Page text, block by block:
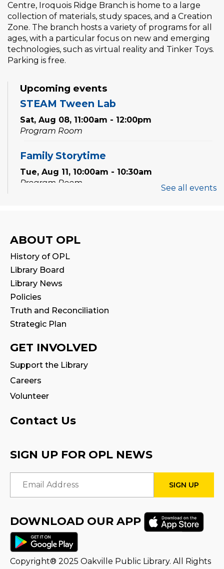
Centre, Iroquois Ridge Branch is home to a large
collection of materials, study spaces, and a Creation
Zone. The branch hosts a variety of programs for all
ages, with a particular focus on new and emerging
technologies, such as virtual reality and Tinker Toys.
Parking is free.
Upcoming events
STEAM Tween Lab
Sat, Aug 08, 11:00am - 12:00pm
Program Room
Family Storytime
Tue, Aug 11, 10:00am - 10:30am
Program Room
Program Room
Family Storytime
Wed, Aug 12, 10:00am - 10:30am
Program Room
Babytime
Wed, Aug 12, 11:00am - 11:30am
Tween Book Hub
Wed, Aug 12, 4:00pm - 5:00pm
Program Room
Fire Safety Storytime
Fire Truck!
Thu, Aug 13, 3:00pm - 4:00pm
Program Room
Teamwork Tower Challenge-
Presented by Halton Women's Place
Fri, Aug 14, 10:30am - 11:30am
Program Room
See all events
ABOUT OPL
History of OPL
Library Board
Library News
Policies
Truth and Reconciliation
Strategic Plan
GET INVOLVED
Support the Library
Careers
Volunteer
Contact Us
SIGN UP FOR OPL NEWS
Email Address
DOWNLOAD OUR APP
Copyright® 2025 Oakville Public Library. All Rights